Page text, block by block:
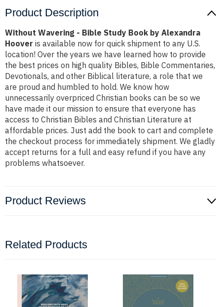
Product Description
Without Wavering - Bible Study Book by Alexandra
Hoover is available now for quick shipment to any U.S.
location! Over the years we have learned how to provide
the best prices on high quality Bibles, Bible Commentaries,
Devotionals, and other Biblical literature, a role that we
are proud and humbled to hold. We know how
unnecessarily overpriced Christian books can be so we
have made it our mission to ensure that everyone has
access to Christian Bibles and Christian Literature at
affordable prices. Just add the book to cart and complete
the checkout process for immediately shipment. We gladly
accept returns for a full and easy refund if you have any
problems whatsoever.
Product Reviews
Related Products